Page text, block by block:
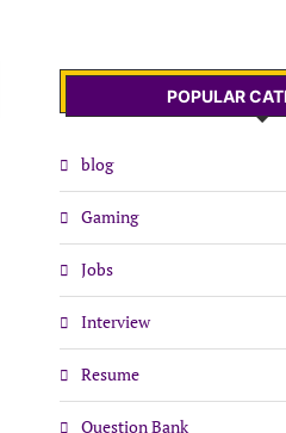
POPULAR
blog
Gaming
Jobs
Interview
Resume
Question Bank